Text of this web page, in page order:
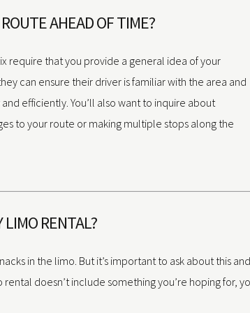
AHEAD OF TIME?
require that you provide a general idea of your
can ensure their driver is familiar with the area and
efficiently. You’ll also want to inquire about
to your route or making multiple stops along the
LIMO RENTAL?
in the limo. But it’s important to ask about this and
doesn’t include something you’re hoping for,